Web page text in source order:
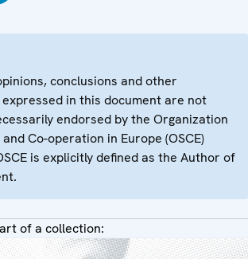
conclusions and other
in this document are not
endorsed by the Organization
Co-operation in Europe (OSCE)
is explicitly defined as the Author of
of a collection: